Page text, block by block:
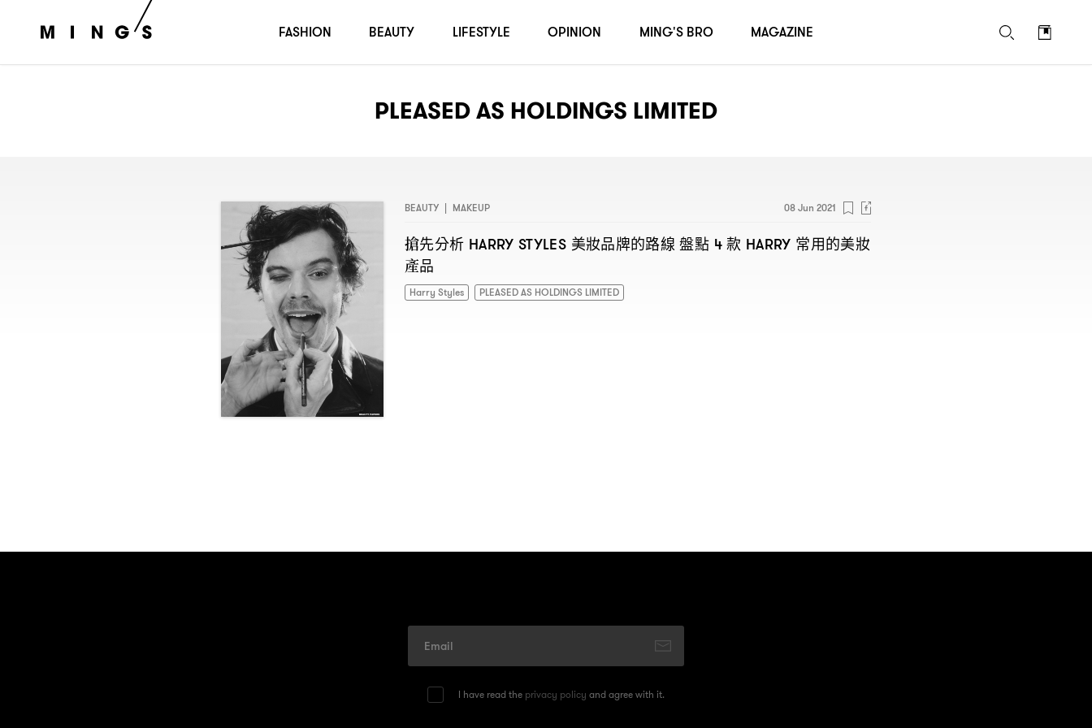
PLEASED AS HOLDINGS LIMITED
BEAUTY | MAKEUP 08 Jun 2021
搶先分析 HARRY STYLES 美妝品牌的路線 盤點 4款 HARRY 常用的美妝
產品
Harry Styles PLEASED AS HOLDINGS LIMITED
I have read the privacy policy and agree with it.
FASHION BEAUTY LIFESTYLE OPINION MING'S BRO MAGAZINE